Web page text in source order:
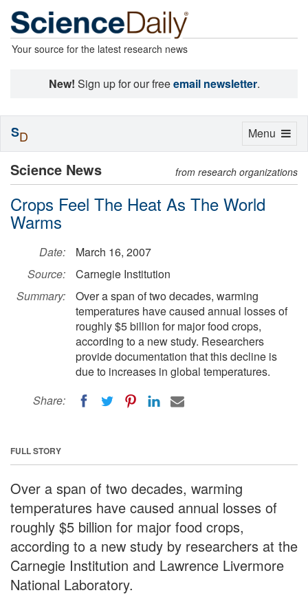
Your source for the latest research news
New! Sign up for our freeemail newsletter.
Science News from research organizations
Crops Feel The Heat As The World
Warms
Date:
March 16, 2007
Source:
Carnegie Institution
Summary:
Over a span of two decades, warming
temperatures have caused annual losses of
roughly $5 billion for major food crops,
according to a new study. Researchers
provide documentation that this decline is
due to increases in global temperatures.
Share:
FULL STORY
Over a span of two decades, warming
temperatures have caused annual losses of
roughly $5 billion for major food crops,
according to a new study by researchers at the
Carnegie Institution and Lawrence Livermore
National Laboratory.
Toggle
Menu
SD